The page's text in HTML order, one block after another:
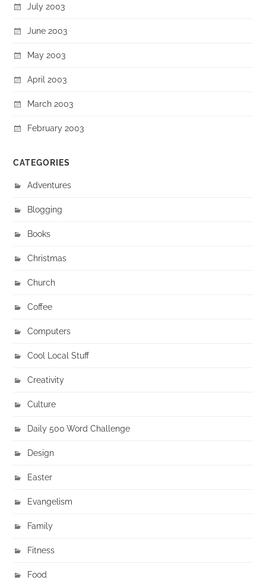
July 2003
June 2003
May 2003
April 2003
March 2003
February 2003
CATEGORIES
Adventures
Blogging
Books
Christmas
Church
Coffee
Computers
Cool Local Stuff
Creativity
Culture
Daily 500 Word Challenge
Design
Easter
Evangelism
Family
Fitness
Food